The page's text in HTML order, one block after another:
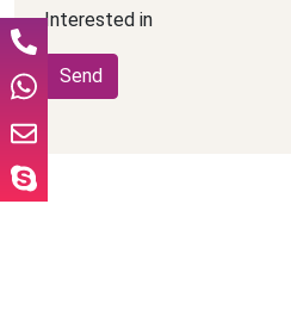
Interested in